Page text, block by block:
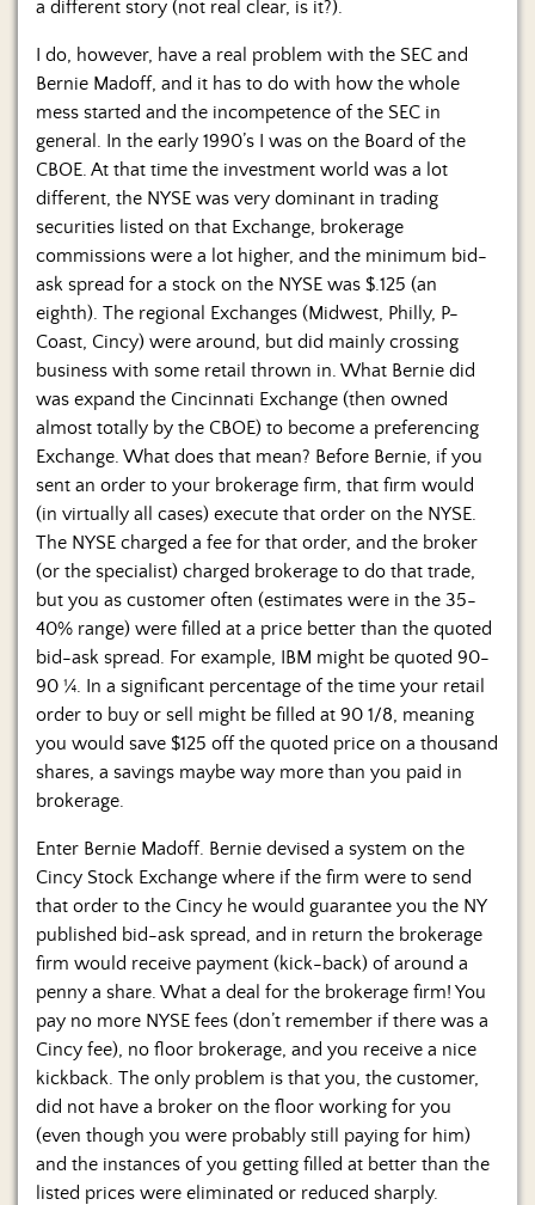
a different story (not real clear, is it?).
I do, however, have a real problem with the SEC and
Bernie Madoff, and it has to do with how the whole
mess started and the incompetence of the SEC in
general. In the early 1990’s I was on the Board of the
CBOE. At that time the investment world was a lot
different, the NYSE was very dominant in trading
securities listed on that Exchange, brokerage
commissions were a lot higher, and the minimum bid-
ask spread for a stock on the NYSE was $.125 (an
eighth). The regional Exchanges (Midwest, Philly, P-
Coast, Cincy) were around, but did mainly crossing
business with some retail thrown in. What Bernie did
was expand the Cincinnati Exchange (then owned
almost totally by the CBOE) to become a preferencing
Exchange. What does that mean? Before Bernie, if you
sent an order to your brokerage firm, that firm would
(in virtually all cases) execute that order on the NYSE.
The NYSE charged a fee for that order, and the broker
(or the specialist) charged brokerage to do that trade,
but you as customer often (estimates were in the 35-
40% range) were filled at a price better than the quoted
bid-ask spread. For example, IBM might be quoted 90-
90 ¼. In a significant percentage of the time your retail
order to buy or sell might be filled at 90 1/8, meaning
you would save $125 off the quoted price on a thousand
shares, a savings maybe way more than you paid in
brokerage.
Enter Bernie Madoff. Bernie devised a system on the
Cincy Stock Exchange where if the firm were to send
that order to the Cincy he would guarantee you the NY
published bid-ask spread, and in return the brokerage
firm would receive payment (kick-back) of around a
penny a share. What a deal for the brokerage firm! You
pay no more NYSE fees (don’t remember if there was a
Cincy fee), no floor brokerage, and you receive a nice
kickback. The only problem is that you, the customer,
did not have a broker on the floor working for you
(even though you were probably still paying for him)
and the instances of you getting filled at better than the
listed prices were eliminated or reduced sharply.